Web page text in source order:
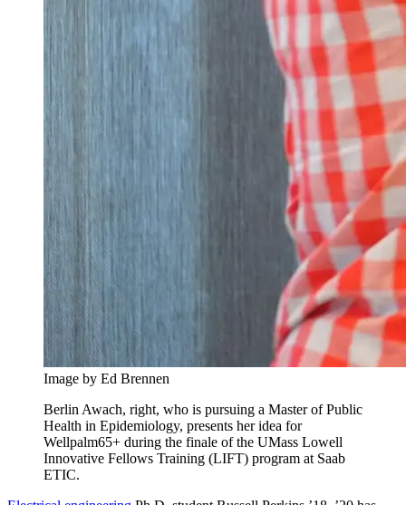
Image by Ed Brennen
Berlin Awach, right, who is pursuing a Master of Public
Health in Epidemiology, presents her idea for
Wellpalm65+ during the finale of the UMass Lowell
Innovative Fellows Training (LIFT) program at Saab
ETIC.